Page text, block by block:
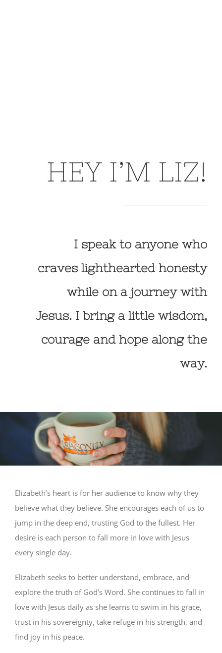
HEY I’M LIZ!
I speak to anyone who
craves lighthearted honesty
while on a journey with
Jesus. I bring a little wisdom,
courage and hope along the
way.
Elizabeth’s heart is for her audience to know why they
believe what they believe. She encourages each of us to
jump in the deep end, trusting God to the fullest. Her
desire is each person to fall more in love with Jesus
every single day.
Elizabeth seeks to better understand, embrace, and
explore the truth of God’s Word. She continues to fall in
love with Jesus daily as she learns to swim in his grace,
trust in his sovereignty, take refuge in his strength, and
find joy in his peace.